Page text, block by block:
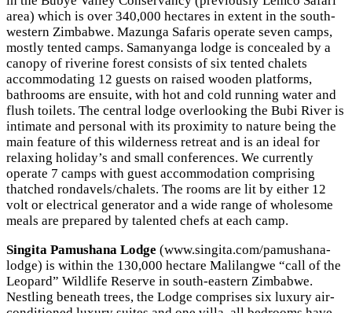
area) which is over 340,000 hectares in extent in the south-
western Zimbabwe. Mazunga Safaris operate seven camps,
mostly tented camps. Samanyanga lodge is concealed by a
canopy of riverine forest consists of six tented chalets
accommodating 12 guests on raised wooden platforms,
bathrooms are ensuite, with hot and cold running water and
flush toilets. The central lodge overlooking the Bubi River is
intimate and personal with its proximity to nature being the
main feature of this wilderness retreat and is an ideal for
relaxing holiday’s and small conferences. We currently
operate 7 camps with guest accommodation comprising
thatched rondavels/chalets. The rooms are lit by either 12
volt or electrical generator and a wide range of wholesome
meals are prepared by talented chefs at each camp.
Singita Pamushana Lodge (www.singita.com/pamushana-
lodge) is within the 130,000 hectare Malilangwe “call of the
Leopard” Wildlife Reserve in south-eastern Zimbabwe.
Nestling beneath trees, the Lodge comprises six luxury air-